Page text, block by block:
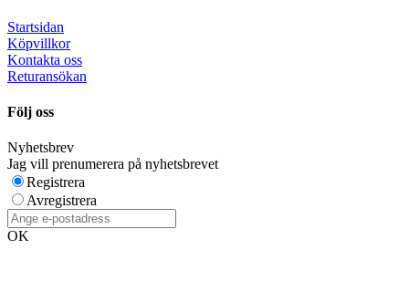
Startsidan
Köpvillkor
Kontakta oss
Returansökan
Följ oss
Nyhetsbrev
Jag vill prenumerera på nyhetsbrevet
Registrera
Avregistrera
OK